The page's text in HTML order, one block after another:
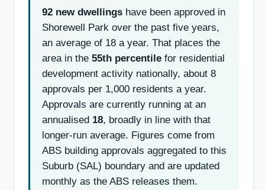
92 new dwellings have been approved in
Shorewell Park over the past five years,
an average of 18 a year. That places the
area in the 55th percentile for residential
development activity nationally, about 8
approvals per 1,000 residents a year.
Approvals are currently running at an
annualised 18, broadly in line with that
longer-run average. Figures come from
ABS building approvals aggregated to this
Suburb (SAL) boundary and are updated
monthly as the ABS releases them.